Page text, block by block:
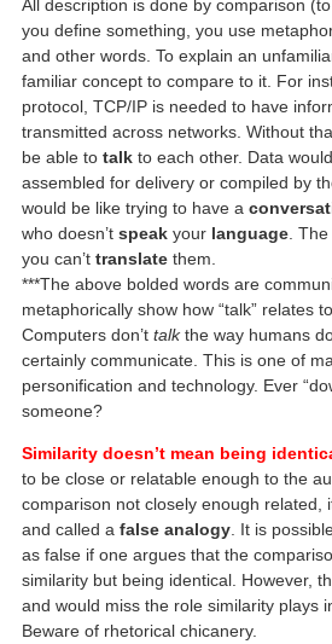
All description is done by comparison
you define something, you use
and other words. To explain an
familiar concept to compare to it. For
protocol, TCP/IP is needed to have
transmitted across networks. Without
be able totalk to each other. Data
assembled for delivery or compiled by
would be like trying to have a
who doesn’tspeak your language .
you can’ttranslate them.
***The above bolded words are
metaphorically show how “talk” relates
Computers don’ttalkthe way humans
certainly communicate. This is one of
personification and technology. Ever
someone?
Similarity doesn’t mean being
to be close or relatable enough to the
comparison not closely enough related,
and called afalse analogy . It is
as false if one argues that the
similarity but being identical. However,
and would miss the role similarity plays
Beware of rhetorical chicanery.